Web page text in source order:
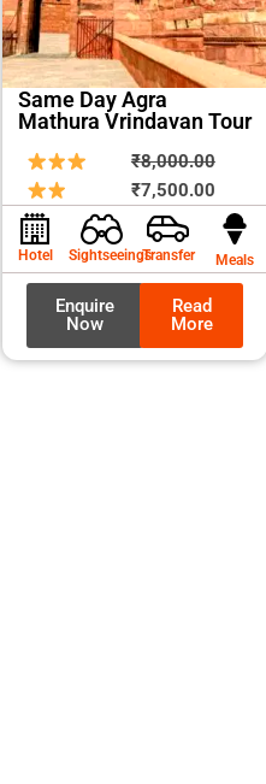
Same Day Agra
Mathura Vrindavan Tour
₹8,000.00
price
was:
₹7,500.00price
is:
Hotel SightseeingsTransfer Meals
Enquire
Now
Read
More